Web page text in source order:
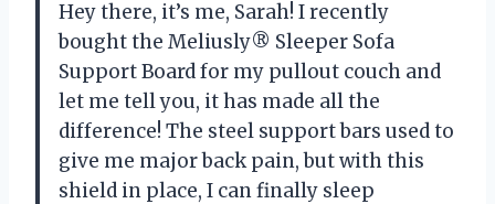
Hey there, it’s me, Sarah! I recently
bought the Meliusly® Sleeper Sofa
Support Board for my pullout couch and
let me tell you, it has made all the
difference! The steel support bars used to
give me major back pain, but with this
shield in place, I can finally sleep